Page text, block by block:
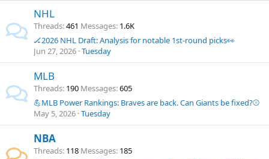
NHL
Threads 461 Messages 1.6K
🏒2026 NHL Draft: Analysis for notable 1st-round picks👀
Jun 27, 2026 Tuesday
MLB
Threads 190 Messages 605
💪MLB Power Rankings: Braves are back. Can Giants be fixed?⚾
May 5, 2026 Tuesday
NBA
Threads 118 Messages 185